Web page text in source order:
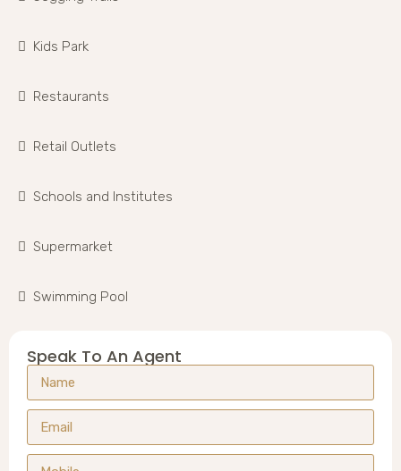
Kids Park
Restaurants
Retail Outlets
Schools and Institutes
Supermarket
Swimming Pool
Speak To An Agent